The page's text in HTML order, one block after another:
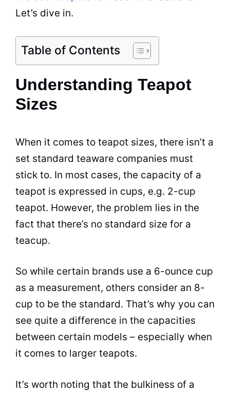
Let’s dive in.
Table of Contents
Understanding Teapot
Sizes
When it comes to teapot sizes, there isn’t a
set standard teaware companies must
stick to. In most cases, the capacity of a
teapot is expressed in cups, e.g. 2-cup
teapot. However, the problem lies in the
fact that there’s no standard size for a
teacup.
So while certain brands use a 6-ounce cup
as a measurement, others consider an 8-
cup to be the standard. That’s why you can
see quite a difference in the capacities
between certain models – especially when
it comes to larger teapots.
It’s worth noting that the bulkiness of a